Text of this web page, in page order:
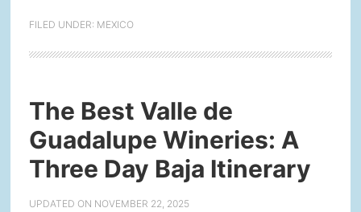
FILED UNDER: MEXICO
The Best Valle de
Guadalupe Wineries: A
Three Day Baja Itinerary
UPDATED ON NOVEMBER 22, 2025